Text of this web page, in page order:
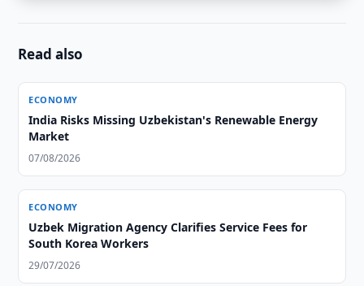
Read also
ECONOMY
India Risks Missing Uzbekistan's Renewable Energy
Market
07/08/2026
ECONOMY
Uzbek Migration Agency Clarifies Service Fees for
South Korea Workers
29/07/2026